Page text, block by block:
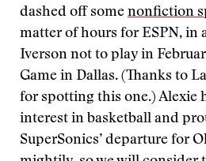
dashed off some nonfiction
matter of hours for ESPN, in
Iverson not to play in
Game in Dallas. (Thanks to
for spotting this one.) Alexie
interest in basketball and
SuperSonics’ departure for